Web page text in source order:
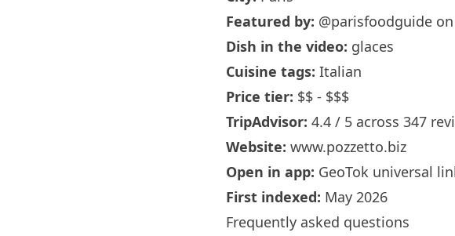
Featured by: @parisfoodguide
Dish in the video: glaces
Cuisine tags: Italian
Price tier: $$ - $$$
TripAdvisor: 4.4 / 5 across 347
Website: www.pozzetto.biz
Open in app: GeoTok universal
First indexed: May 2026
Frequently asked questions